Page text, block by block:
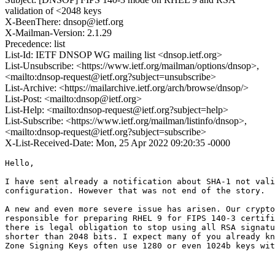
validation of <2048 keys
X-BeenThere: dnsop@ietf.org
X-Mailman-Version: 2.1.29
Precedence: list
List-Id: IETF DNSOP WG mailing list <dnsop.ietf.org>
List-Unsubscribe: <https://www.ietf.org/mailman/options/dnsop>,
<mailto:dnsop-request@ietf.org?subject=unsubscribe>
List-Archive: <https://mailarchive.ietf.org/arch/browse/dnsop/>
List-Post: <mailto:dnsop@ietf.org>
List-Help: <mailto:dnsop-request@ietf.org?subject=help>
List-Subscribe: <https://www.ietf.org/mailman/listinfo/dnsop>,
<mailto:dnsop-request@ietf.org?subject=subscribe>
X-List-Received-Date: Mon, 25 Apr 2022 09:20:35 -0000
Hello,
I have sent already a notification about SHA-1 not
configuration. However that was not end of the story.
A new and even more severe issue has arisen. Our
responsible for preparing RHEL 9 for FIPS 140-3
there is legal obligation to stop using all RSA
shorter than 2048 bits. I expect many of you already
Zone Signing Keys often use 1280 or even 1024b keys